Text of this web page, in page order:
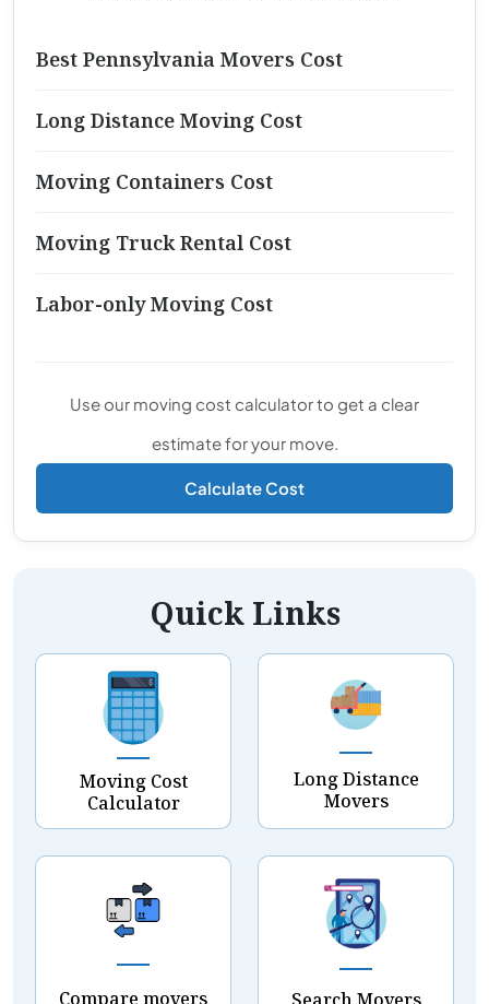
Best Pennsylvania Movers Cost
Long Distance Moving Cost
Moving Containers Cost
Moving Truck Rental Cost
Labor-only Moving Cost
Use our moving cost calculator to get a clear
estimate for your move.
Calculate Cost
Quick Links
Moving Cost
Calculator
Long Distance
Movers
Compare movers